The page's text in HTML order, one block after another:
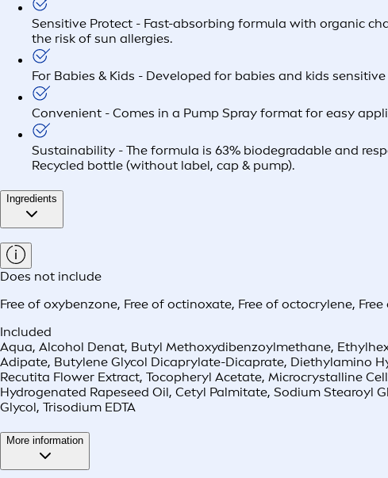
Sensitive Protect - Fast-absorbing formula with organic
the risk of sun allergies.
For Babies & Kids - Developed for babies and kids
Convenient - Comes in a Pump Spray format for easy
Sustainability - The formula is 63% biodegradable and
Recycled bottle (without label, cap & pump).
Ingredients
Does not include
Free of oxybenzone, Free of octinoxate, Free of octocrylene,
Included
Aqua, Alcohol Denat, Butyl Methoxydibenzoylmethane,
Adipate, Butylene Glycol Dicaprylate-Dicaprate, Diethylamino
Recutita Flower Extract, Tocopheryl Acetate, Microcrystalline
Hydrogenated Rapeseed Oil, Cetyl Palmitate, Sodium Stearoyl
Glycol, Trisodium EDTA
More information